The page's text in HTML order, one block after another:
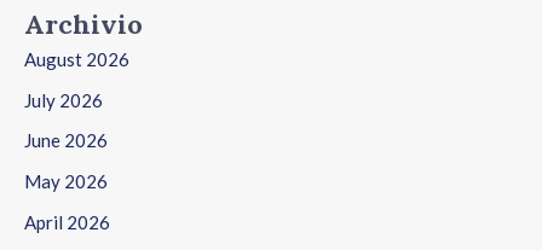
Archivio
August 2026
July 2026
June 2026
May 2026
April 2026